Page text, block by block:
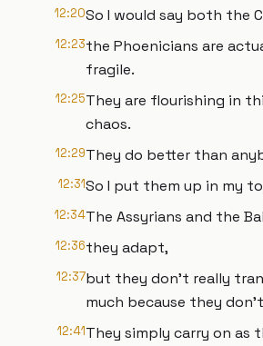
12:20So I would say both the
12:23the Phoenicians are
fragile.
12:25They are flourishing in
chaos.
12:29They do better than
12:31So I put them up in my
12:34The Assyrians and the
12:36they adapt,
12:37but they don't really
much because they
12:41They simply carry on as